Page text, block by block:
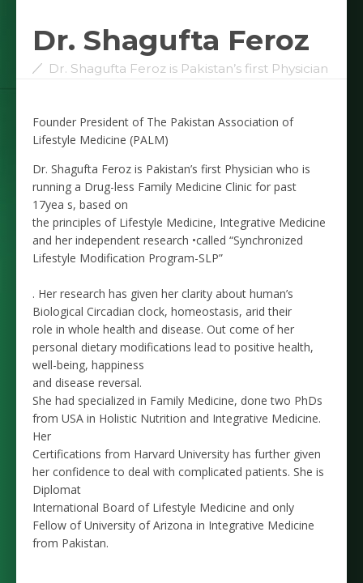
Dr. Shagufta Feroz
Dr. Shagufta Feroz is Pakistan’s first Physician
Founder President of The Pakistan Association of
Lifestyle Medicine (PALM)
Dr. Shagufta Feroz is Pakistan’s first Physician who is
running a Drug-less Family Medicine Clinic for past
17yea s, based on
the principles of Lifestyle Medicine, Integrative Medicine
and her independent research •called “Synchronized
Lifestyle Modification Program-SLP”
. Her research has given her clarity about human’s
Biological Circadian clock, homeostasis, arid their
role in whole health and disease. Out come of her
personal dietary modifications lead to positive health,
well-being, happiness
and disease reversal.
She had specialized in Family Medicine, done two PhDs
from USA in Holistic Nutrition and Integrative Medicine.
Her
Certifications from Harvard University has further given
her confidence to deal with complicated patients. She is
Diplomat
International Board of Lifestyle Medicine and only
Fellow of University of Arizona in Integrative Medicine
from Pakistan.